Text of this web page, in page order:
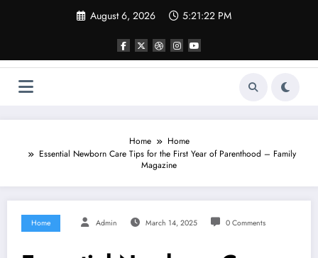
August 6, 2026 5:21:23 PM
Home
Home
Essential Newborn Care Tips for the First Year of Parenthood – Family
Magazine
Home Admin March 14, 2025 0 Comments